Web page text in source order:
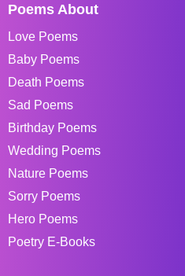
Poems About
Love Poems
Baby Poems
Death Poems
Sad Poems
Birthday Poems
Wedding Poems
Nature Poems
Sorry Poems
Hero Poems
Poetry E-Books